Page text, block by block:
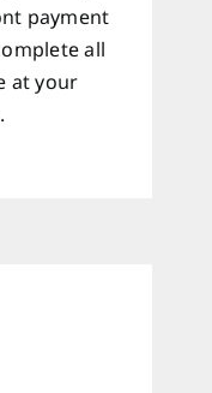
payment
all
at your